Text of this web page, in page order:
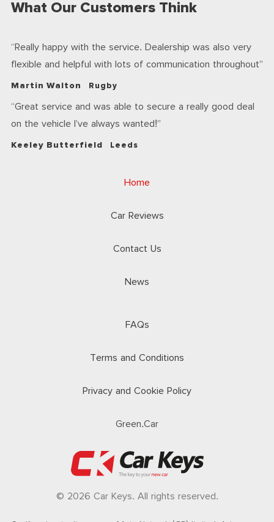
What Our Customers Think
Really happy with the service. Dealership was also very
flexible and helpful with lots of communication throughout
Martin Walton Rugby
Great service and was able to secure a really good deal
on the vehicle I’ve always wanted!
Keeley Butterfield Leeds
Home
Car Reviews
Contact Us
News
FAQs
Terms and Conditions
Privacy and Cookie Policy
Green.Car
© 2026 Car Keys. All rights reserved.